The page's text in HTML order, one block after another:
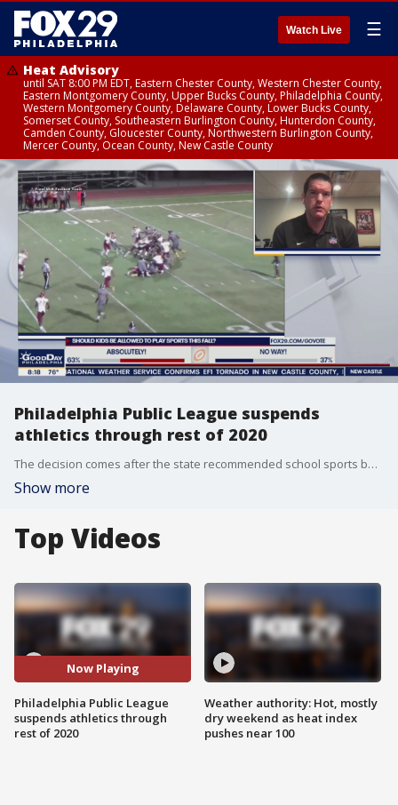
Watch Live ☰
Heat Advisory
until SAT 8:00 PM EDT, Eastern Chester County, Western Chester County,
Eastern Montgomery County, Upper Bucks County, Philadelphia County,
Western Montgomery County, Delaware County, Lower Bucks County,
Somerset County, Southeastern Burlington County, Hunterdon County,
Camden County, Gloucester County, Northwestern Burlington County,
Mercer County, Ocean County, New Castle County
Philadelphia Public League suspends
athletics through rest of 2020
The decision comes after the state recommended school sports be canceled until Jan. 1, 2021.
Show more
Top Videos
Now Playing
Philadelphia Public League
suspends athletics through
rest of 2020
Weather authority: Hot, mostly
dry weekend as heat index
pushes near 100